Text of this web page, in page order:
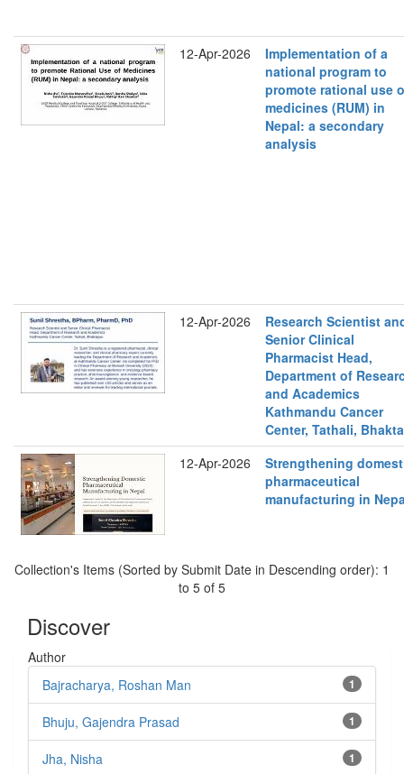
12-Apr-2026
Implementation of a
national program to
promote rational use
medicines (RUM) in
Nepal: a secondary
analysis
12-Apr-2026
Research Scientist
Senior Clinical
Pharmacist Head,
Department of
and Academics
Kathmandu Cancer
Center, Tathali,
12-Apr-2026
Strengthening
pharmaceutical
manufacturing in
Collection's Items (Sorted by Submit Date in Descending order): 1
to 5 of 5
Discover
Author
1
Bajracharya, Roshan Man
1
Bhuju, Gajendra Prasad
1
Jha, Nisha